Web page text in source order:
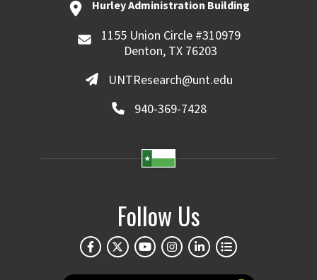
Hurley Administration Building
1155 Union Circle #310979
Denton, TX 76203
UNTResearch@unt.edu
940-369-7428
Follow Us